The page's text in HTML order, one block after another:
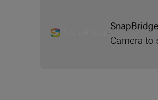
SnapBridge
Camera to